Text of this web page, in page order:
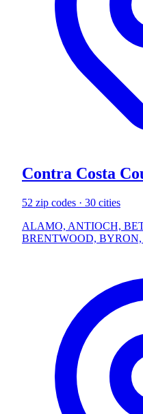
Contra Costa
52 zip codes · 30 cities
ALAMO, ANTIOCH,
BRENTWOOD,